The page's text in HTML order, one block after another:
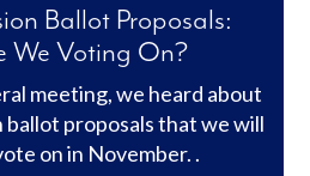
Ballot Proposals:
We Voting On?
meeting, we heard about
proposals that we will
on in November. .